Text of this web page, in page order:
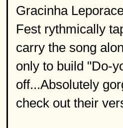
Gracinha
Fest rythmically
carry the song
only to build "Do-
off...Absolutely
check out their